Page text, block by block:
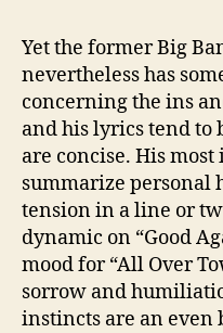
Yet the former Big
nevertheless has
concerning the ins
and his lyrics tend to
are concise. His
summarize personal
tension in a line or
dynamic on “Good
mood for “All Over
sorrow and
instincts are an even